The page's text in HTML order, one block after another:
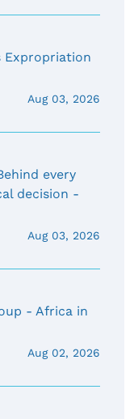
Expropriation
Aug 03, 2026
every
decision -
Aug 03, 2026
- Africa in
Aug 02, 2026